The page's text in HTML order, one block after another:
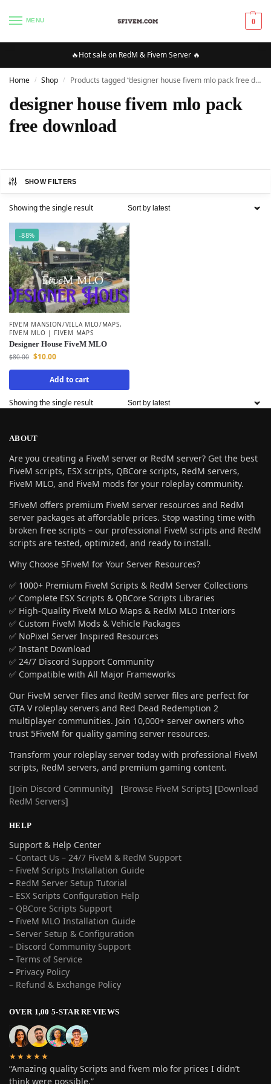
MENU 0
🔥Hot sale on RedM & Fivem Server 🔥
Home / Shop / Products tagged “designer house fivem mlo pack free download”
designer house fivem mlo pack
free download
SHOW FILTERS
Showing the single result
-88%
FIVEM MANSION/VILLA MLO/MAPS,
FIVEM MLO | FIVEM MAPS
Designer House FiveM MLO
$80.00 $10.00
Add to cart
Showing the single result
ABOUT
Are you creating a FiveM server or RedM server? Get the best
FiveM scripts, ESX scripts, QBCore scripts, RedM servers,
FiveM MLO, and FiveM mods for your roleplay community.
5FiveM offers premium FiveM server resources and RedM
server packages at affordable prices. Stop wasting time with
broken free scripts – our professional FiveM scripts and RedM
scripts are tested, optimized, and ready to install.
Why Choose 5FiveM for Your Server Resources?
✅ 1000+ Premium FiveM Scripts & RedM Server Collections
✅ Complete ESX Scripts & QBCore Scripts Libraries
✅ High-Quality FiveM MLO Maps & RedM MLO Interiors
✅ Custom FiveM Mods & Vehicle Packages
✅ NoPixel Server Inspired Resources
✅ Instant Download
✅ 24/7 Discord Support Community
✅ Compatible with All Major Frameworks
Our FiveM server files and RedM server files are perfect for
GTA V roleplay servers and Red Dead Redemption 2
multiplayer communities. Join 10,000+ server owners who
trust 5FiveM for quality gaming server resources.
Transform your roleplay server today with professional FiveM
scripts, RedM servers, and premium gaming content.
[Join Discord Community] [Browse FiveM Scripts] [Download
RedM Servers]
HELP
Support & Help Center
– Contact Us – 24/7 FiveM & RedM Support
– FiveM Scripts Installation Guide
– RedM Server Setup Tutorial
– ESX Scripts Configuration Help
– QBCore Scripts Support
– FiveM MLO Installation Guide
– Server Setup & Configuration
– Discord Community Support
– Terms of Service
– Privacy Policy
– Refund & Exchange Policy
OVER 1,00 5-STAR REVIEWS
★★★★★
“Amazing quality Scripts and fivem mlo for prices I didn’t
think were possible.”